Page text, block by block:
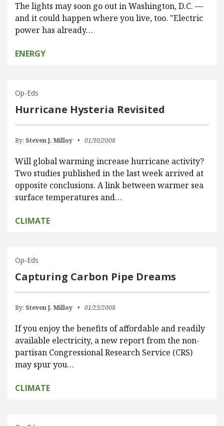
The lights may soon go out in Washington, D.C. —
and it could happen where you live, too. "Electric
power has already…
ENERGY
Op-Eds
Hurricane Hysteria Revisited
By: Steven J. Milloy 01/30/2008
Will global warming increase hurricane activity?
Two studies published in the last week arrived at
opposite conclusions. A link between warmer sea
surface temperatures and…
CLIMATE
Op-Eds
Capturing Carbon Pipe Dreams
By: Steven J. Milloy 01/23/2008
If you enjoy the benefits of affordable and readily
available electricity, a new report from the non-
partisan Congressional Research Service (CRS)
may spur you…
CLIMATE